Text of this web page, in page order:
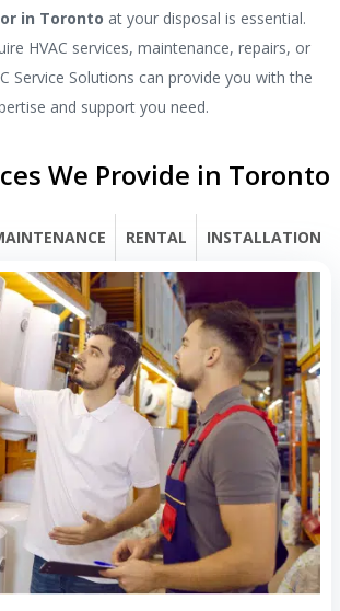
in Toronto at your disposal is essential.
HVAC services, maintenance, repairs, or
Service Solutions can provide you with the
and support you need.
We Provide in Toronto
RENTAL INSTALLATION